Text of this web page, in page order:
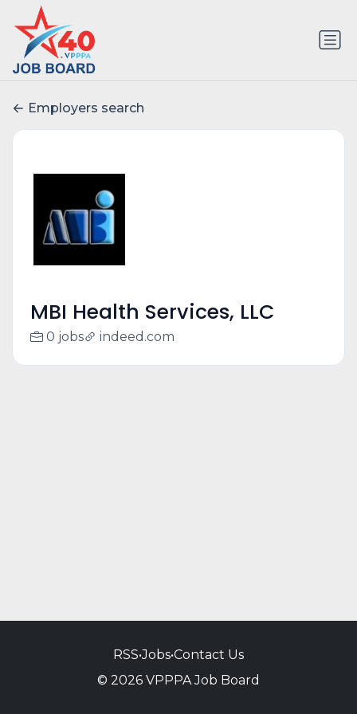
Employers search
MBI Health Services, LLC
0 jobs indeed.com
RSS•Jobs•Contact Us
© 2026 VPPPA Job Board